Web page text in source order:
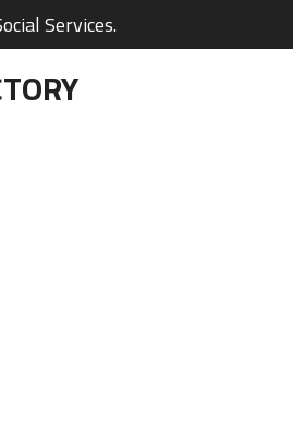
Services.